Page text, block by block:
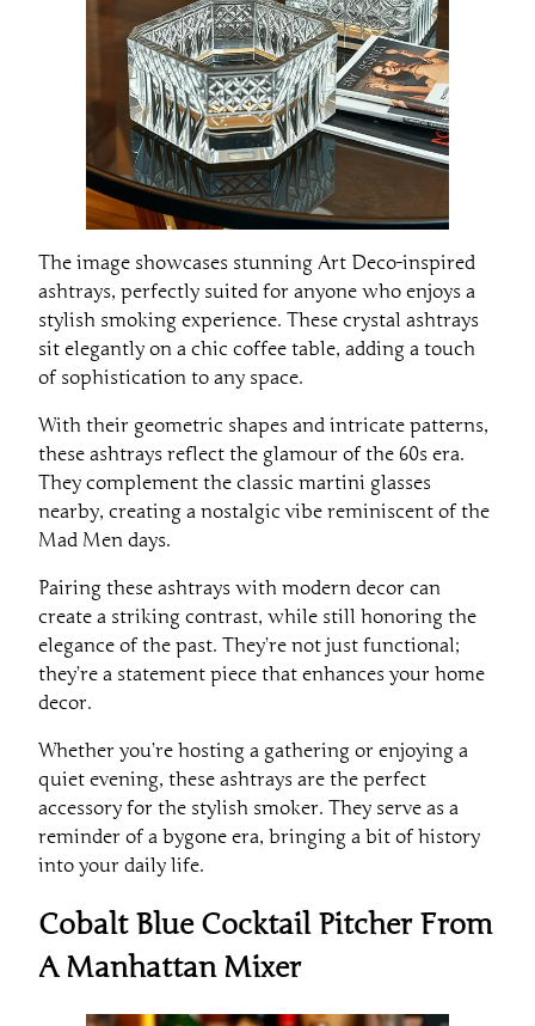
The image showcases stunning Art Deco-inspired
ashtrays, perfectly suited for anyone who enjoys a
stylish smoking experience. These crystal ashtrays
sit elegantly on a chic coffee table, adding a touch
of sophistication to any space.
With their geometric shapes and intricate patterns,
these ashtrays reflect the glamour of the 60s era.
They complement the classic martini glasses
nearby, creating a nostalgic vibe reminiscent of the
Mad Men days.
Pairing these ashtrays with modern decor can
create a striking contrast, while still honoring the
elegance of the past. They’re not just functional;
they’re a statement piece that enhances your home
decor.
Whether you’re hosting a gathering or enjoying a
quiet evening, these ashtrays are the perfect
accessory for the stylish smoker. They serve as a
reminder of a bygone era, bringing a bit of history
into your daily life.
Cobalt Blue Cocktail Pitcher From
A Manhattan Mixer